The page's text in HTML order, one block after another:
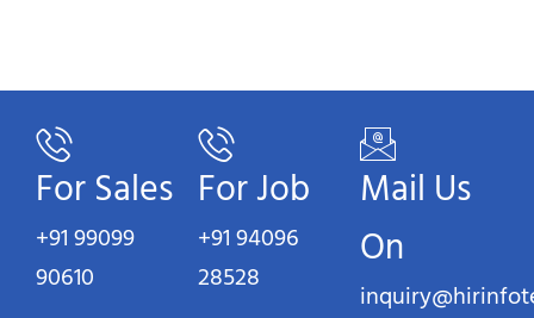
For Sales
+91 99099
90610
For Job
+91 94096
28528
Mail Us
On